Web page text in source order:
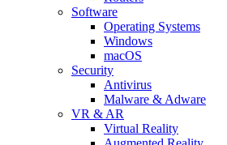
Software
Operating Systems
Windows
macOS
Security
Antivirus
Malware & Adware
VR & AR
Virtual Reality